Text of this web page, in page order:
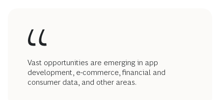
Vast opportunities are emerging in app
development, e-commerce, financial and
consumer data, and other areas.